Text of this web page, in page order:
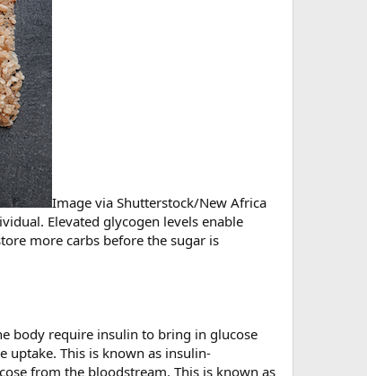
Image via Shutterstock/New Africa
Elevated glycogen levels enable
more carbs before the sugar is
body require insulin to bring in glucose
This is known as insulin-
from the bloodstream. This is known as